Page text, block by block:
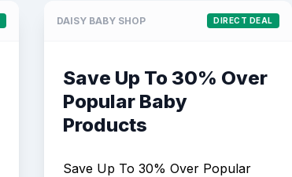
DAISY BABY SHOP DIRECT DEAL
Save Up To 30% Over
Popular Baby
Products
Save Up To 30% Over Popular